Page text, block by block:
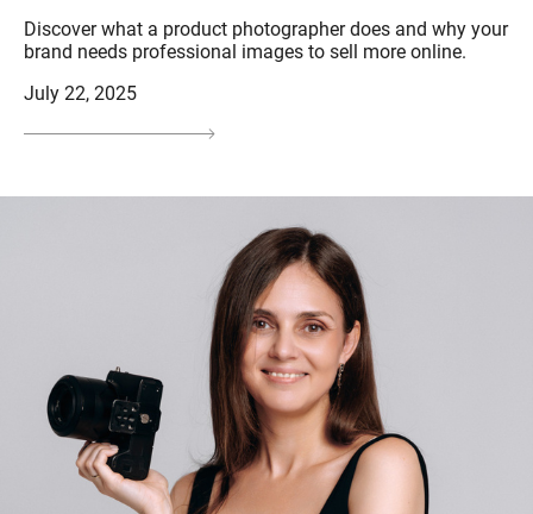
Discover what a product photographer does and why your
brand needs professional images to sell more online.
July 22, 2025